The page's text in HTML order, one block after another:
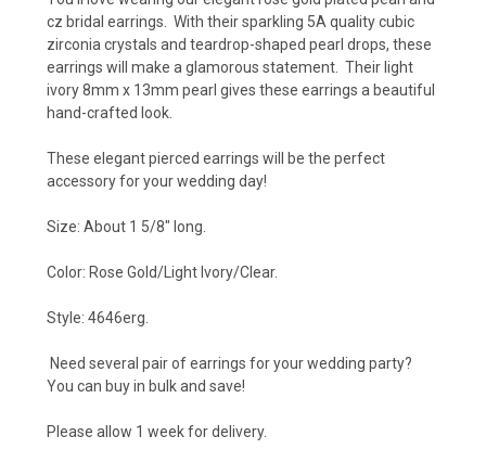
cz bridal earrings.
With their sparkling 5A quality cubic
zirconia crystals and teardrop-shaped pearl drops, these
earrings will make a glamorous statement. Their light
ivory 8mm x 13mm pearl gives these earrings a beautiful
hand-crafted look.
These elegant pierced earrings will be the perfect
accessory for your wedding day!
Size: About 1 5/8" long.
Color: Rose Gold/Light Ivory/Clear.
Style: 4646erg.
Need several pair of earrings for your wedding party?
You can buy in bulk and save!
Please allow 1 week for delivery.